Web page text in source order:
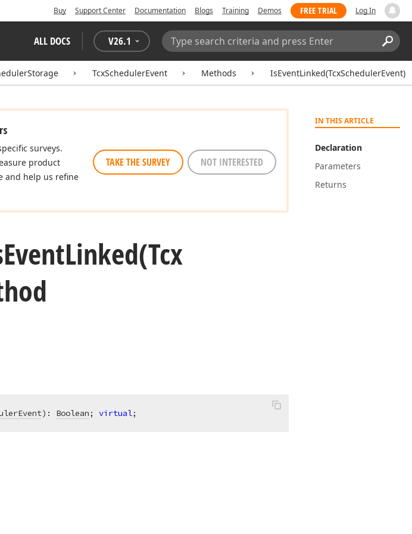
Buy Support Center Documentation Blogs Training Demos FREE TRIAL Log In
ALL DOCS V26.1
Search:
TcxSchedulerEvent Methods IsEventLinked(TcxSchedulerEvent)
IN THIS ARTICLE
Declaration
Parameters
Returns
surveys.
product
and help us refine
TAKE THE SURVEY NOT INTERESTED
EventLinked(Tcx
) : Boolean; virtual;